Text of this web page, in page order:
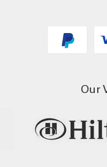
Our